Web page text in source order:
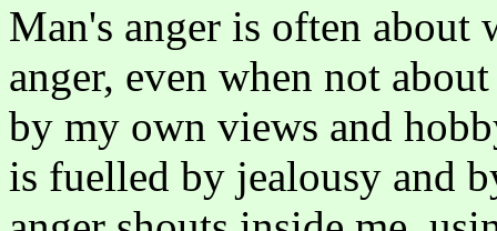
Man's anger is often about
anger, even when not
by my own views and
is fuelled by jealousy and